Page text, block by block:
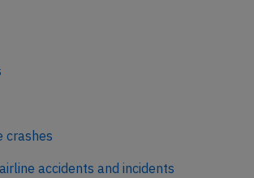
crashes
accidents and incidents